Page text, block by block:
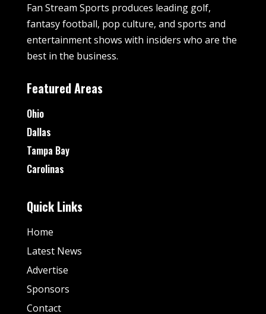
Fan Stream Sports produces leading golf,
fantasy football, pop culture, and sports and
entertainment shows with insiders who are the
best in the business.
Featured Areas
Ohio
Dallas
Tampa Bay
Carolinas
Quick Links
Home
Latest News
Advertise
Sponsors
Contact